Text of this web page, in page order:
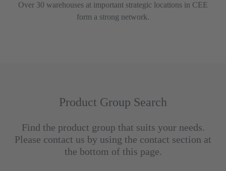
Over 30 warehouses at important strategic locations in CEE
form a strong network.
Product Group Search
Find the product group that suits your needs.
Please contact us by using the contact section at
the bottom of this page.